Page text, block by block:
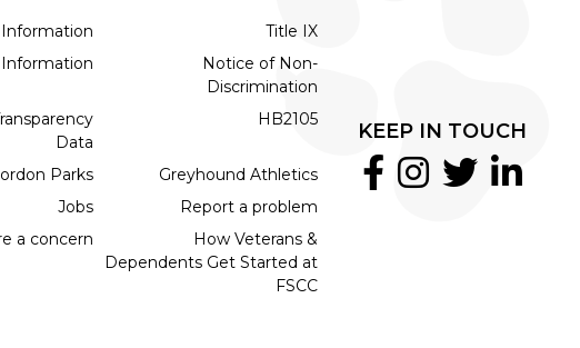
Title IX
Notice of Non-
Discrimination
Data
HB2105
Parks
Greyhound Athletics
Jobs
Report a problem
a concern
How Veterans &
Dependents Get Started at
FSCC
KEEP IN TOUCH